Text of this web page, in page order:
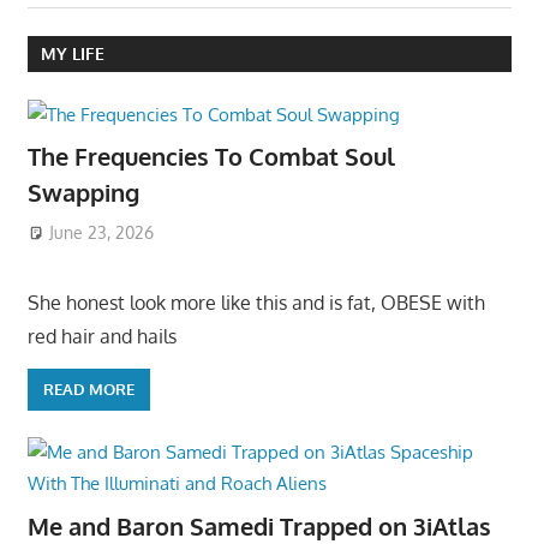
MY LIFE
The Frequencies To Combat Soul
Swapping
June 23, 2026
She honest look more like this and is fat, OBESE with
red hair and hails
READ MORE
Me and Baron Samedi Trapped on 3iAtlas